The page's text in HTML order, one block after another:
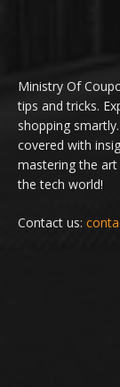
Ministry Of
tips and tricks.
shopping
covered with
mastering the
the tech world!
Contact us: